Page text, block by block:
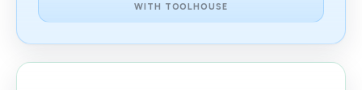
WITH TOOLHOUSE